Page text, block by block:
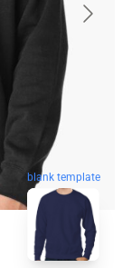
blank template